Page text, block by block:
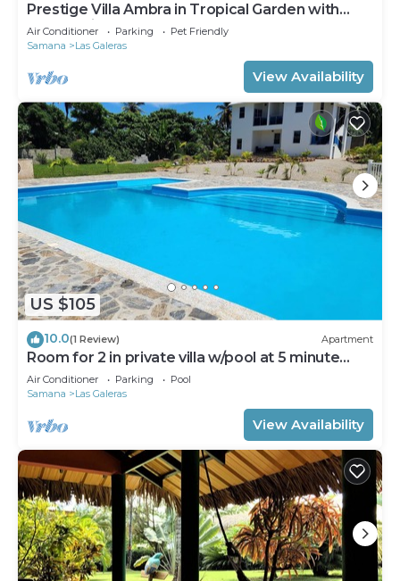
Prestige Villa Ambra in Tropical Garden with
Panoramic Pool
Air Conditioner Parking
Pet Friendly
Samana
Las Galeras
View Availability
US $105
10.0(1 Review) Apartment
Room for 2 in private villa w/pool at 5 minute
walk to beach
Air Conditioner Parking
Pool
Samana
Las Galeras
View Availability